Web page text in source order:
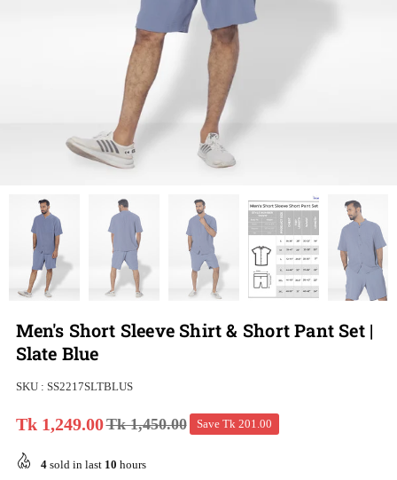
Men's Short Sleeve Shirt & Short Pant Set |
Slate Blue
SKU : SS2217SLTBLUS
Regular
Tk 1,249.00Tk 1,450.00 Save Tk 201.00
4sold in last 10 hours